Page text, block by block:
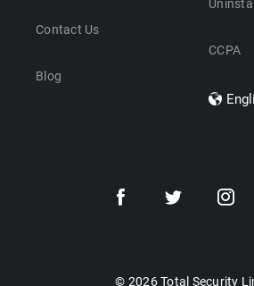
Contact Us
Blog
Uninstall
CCPA
Dansk
© 2026 Total Security